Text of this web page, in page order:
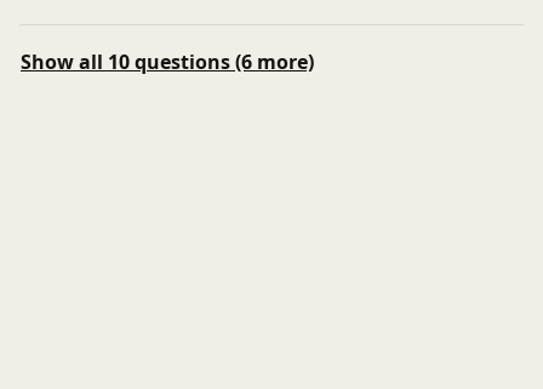
Show all 10 questions (6 more)